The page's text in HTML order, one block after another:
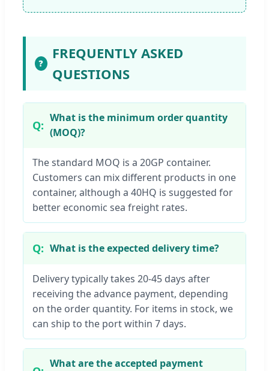
❓
FREQUENTLY ASKED
QUESTIONS
What is the minimum order quantity
(MOQ)?
The standard MOQ is a 20GP container.
Customers can mix different products in one
container, although a 40HQ is suggested for
better economic sea freight rates.
What is the expected delivery time?
Delivery typically takes 20-45 days after
receiving the advance payment, depending
on the order quantity. For items in stock, we
can ship to the port within 7 days.
What are the accepted payment